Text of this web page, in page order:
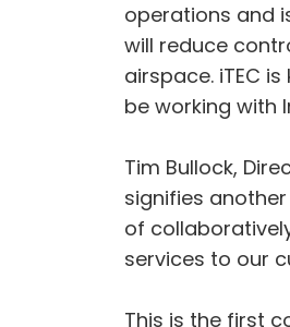
operations and
will reduce
airspace. iTEC
be working with
Tim Bullock,
signifies
of
services to our
This is the first